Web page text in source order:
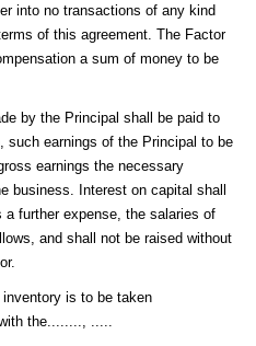
into no transactions of any kind
of this agreement. The Factor
a sum of money to be
by the Principal shall be paid to
such earnings of the Principal to be
earnings the necessary
business. Interest on capital shall
further expense, the salaries of
and shall not be raised without
inventory is to be taken
the........, .....